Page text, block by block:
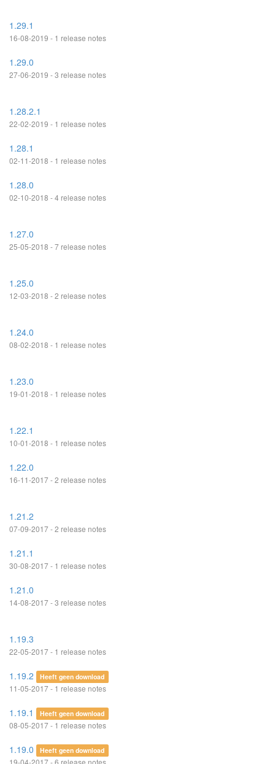
1.29.1
16-08-2019 - 1 release notes
1.29.0
27-06-2019 - 3 release notes
1.28.2.1
22-02-2019 - 1 release notes
1.28.1
02-11-2018 - 1 release notes
1.28.0
02-10-2018 - 4 release notes
1.27.0
25-05-2018 - 7 release notes
1.25.0
12-03-2018 - 2 release notes
1.24.0
08-02-2018 - 1 release notes
1.23.0
19-01-2018 - 1 release notes
1.22.1
10-01-2018 - 1 release notes
1.22.0
16-11-2017 - 2 release notes
1.21.2
07-09-2017 - 2 release notes
1.21.1
30-08-2017 - 1 release notes
1.21.0
14-08-2017 - 3 release notes
1.19.3
22-05-2017 - 1 release notes
1.19.2 Heeft geen download
11-05-2017 - 1 release notes
1.19.1 Heeft geen download
08-05-2017 - 1 release notes
1.19.0 Heeft geen download
19-04-2017 - 6 release notes